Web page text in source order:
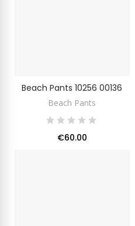
Beach Pants 10256 00136
Beach Pants
€60.00